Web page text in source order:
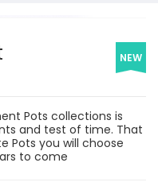
NEW
Pots collections is
and test of time. That
Pots you will choose
to come